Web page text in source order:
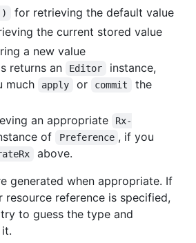
for retrieving the default value
the current stored value
a new value
returns an
Editor
instance,
much
apply or commit
the
an appropriate
Rx-
of Preference , if you
above.
generated when appropriate. If
resource reference is specified,
to guess the type and